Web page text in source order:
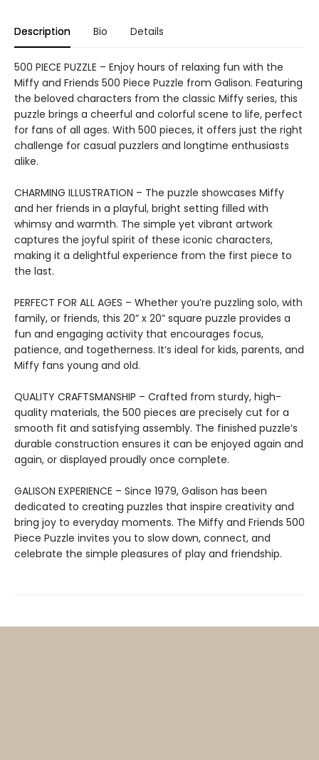
Description Bio Details
500 PIECE PUZZLE – Enjoy hours of relaxing fun with the
Miffy and Friends 500 Piece Puzzle from Galison. Featuring
the beloved characters from the classic Miffy series, this
puzzle brings a cheerful and colorful scene to life, perfect
for fans of all ages. With 500 pieces, it offers just the right
challenge for casual puzzlers and longtime enthusiasts
alike.
CHARMING ILLUSTRATION – The puzzle showcases Miffy
and her friends in a playful, bright setting filled with
whimsy and warmth. The simple yet vibrant artwork
captures the joyful spirit of these iconic characters,
making it a delightful experience from the first piece to
the last.
PERFECT FOR ALL AGES – Whether you’re puzzling solo, with
family, or friends, this 20” x 20” square puzzle provides a
fun and engaging activity that encourages focus,
patience, and togetherness. It’s ideal for kids, parents, and
Miffy fans young and old.
QUALITY CRAFTSMANSHIP – Crafted from sturdy, high-
quality materials, the 500 pieces are precisely cut for a
smooth fit and satisfying assembly. The finished puzzle’s
durable construction ensures it can be enjoyed again and
again, or displayed proudly once complete.
GALISON EXPERIENCE – Since 1979, Galison has been
dedicated to creating puzzles that inspire creativity and
bring joy to everyday moments. The Miffy and Friends 500
Piece Puzzle invites you to slow down, connect, and
celebrate the simple pleasures of play and friendship.